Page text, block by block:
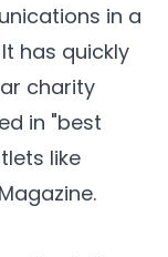
in a
has quickly
charity
in "best
like